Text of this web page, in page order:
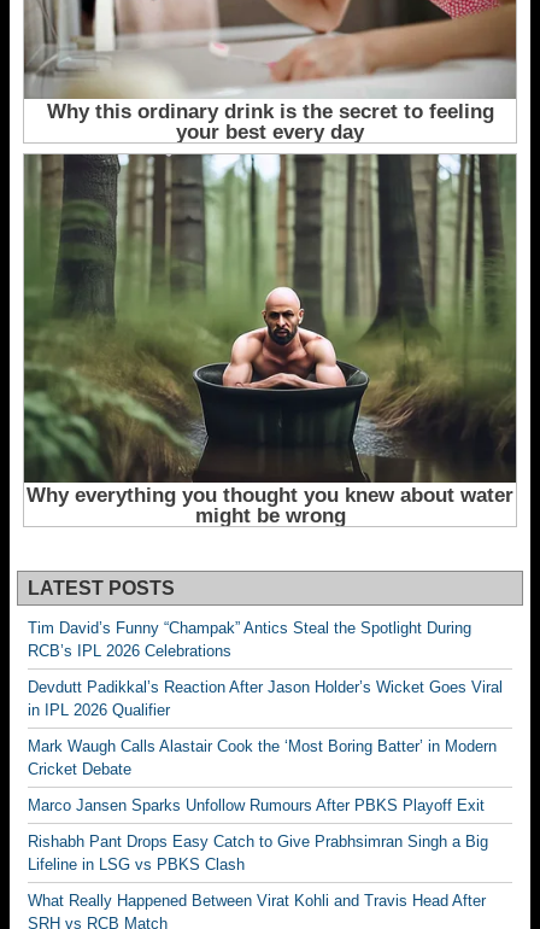
LATEST POSTS
Tim David’s Funny “Champak” Antics Steal the Spotlight During
RCB’s IPL 2026 Celebrations
Devdutt Padikkal’s Reaction After Jason Holder’s Wicket Goes Viral
in IPL 2026 Qualifier
Mark Waugh Calls Alastair Cook the ‘Most Boring Batter’ in Modern
Cricket Debate
Marco Jansen Sparks Unfollow Rumours After PBKS Playoff Exit
Rishabh Pant Drops Easy Catch to Give Prabhsimran Singh a Big
Lifeline in LSG vs PBKS Clash
What Really Happened Between Virat Kohli and Travis Head After
SRH vs RCB Match